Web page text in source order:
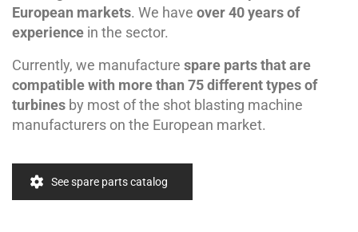
European markets. We have over 40 years of
experience in the sector.
Currently, we manufacture spare parts that are
compatible with more than 75 different types of
turbines by most of the shot blasting machine
manufacturers on the European market.
See spare parts catalog